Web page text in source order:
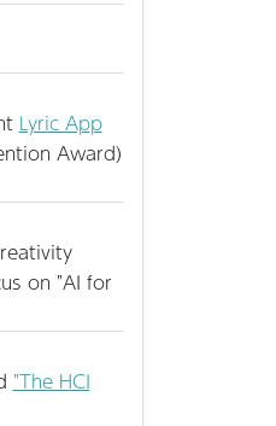
Lyric App
Award)
on "AI for
"The HCI